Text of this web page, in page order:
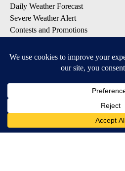
Daily Weather Forecast
Severe Weather Alert
Contests and Promotions